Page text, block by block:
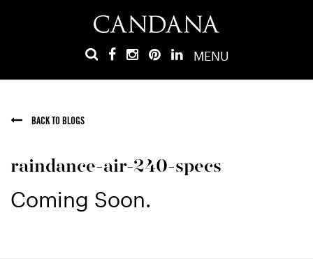
MENU
BACK TO BLOGS
raindance-air-240-specs
Coming Soon.